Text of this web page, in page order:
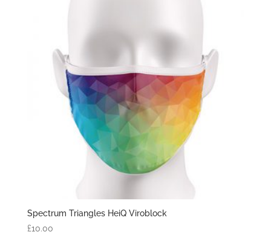
Spectrum Triangles HeiQ Viroblock
£10.00